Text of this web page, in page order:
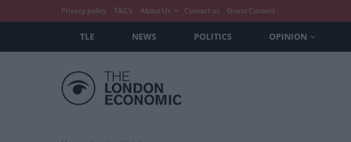
Privacy policy T&C’s About Us Contact us Guest Content
TLE NEWS POLITICS OPINION